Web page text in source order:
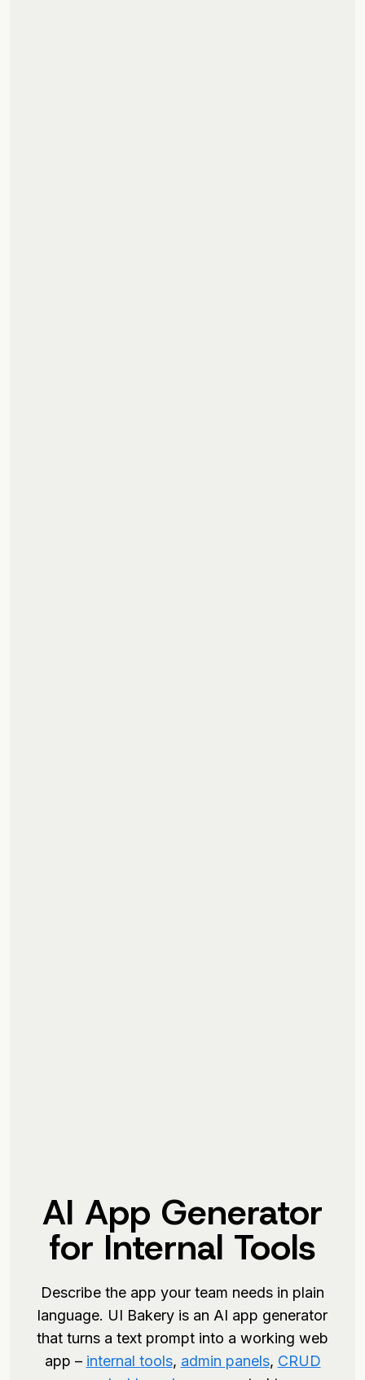
AI App Generator
for Internal Tools
Describe the app your team needs in plain
language. UI Bakery is an AI app generator
that turns a text prompt into a working web
app – internal tools, admin panels, CRUD